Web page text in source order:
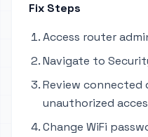
Fix Steps
Access router
Navigate to
Review connected
unauthorized
Change WiFi